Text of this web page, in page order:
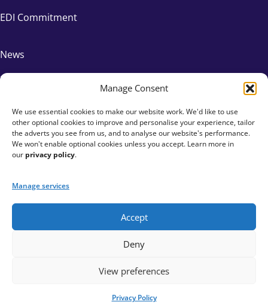
Manage Consent
We use essential cookies to make our website work. We'd like to use
other optional cookies to improve and personalise your experience, tailor
the adverts you see from us, and to analyse our website's performance.
We won't enable optional cookies unless you accept. Learn more in
our privacy policy.
Manage services
Accept
Deny
View preferences
Privacy Policy
EDI Commitment
News
FAQs
Contact Us
Affiliates